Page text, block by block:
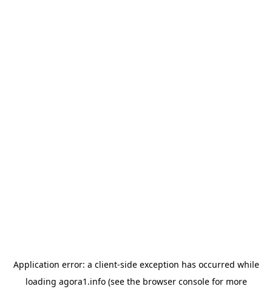
Application error: a client-side exception has occurred while
loading agora1.info(see the browser consolefor more